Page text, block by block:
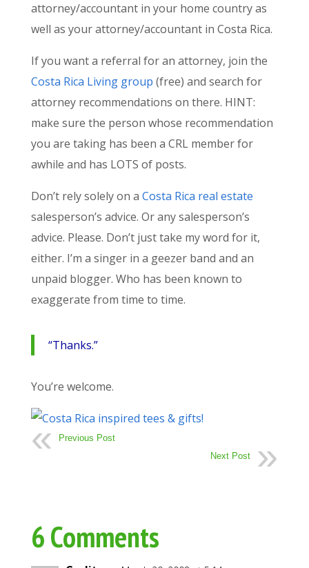
attorney/accountant in your home country as
well as your attorney/accountant in Costa Rica.
If you want a referral for an attorney, join the
Costa Rica Living group (free) and search for
attorney recommendations on there. HINT:
make sure the person whose recommendation
you are taking has been a CRL member for
awhile and has LOTS of posts.
Don’t rely solely on a Costa Rica real estate
salesperson’s advice. Or any salesperson’s
advice. Please. Don’t just take my word for it,
either. I’m a singer in a geezer band and an
unpaid blogger. Who has been known to
exaggerate from time to time.
“Thanks.”
You’re welcome.
Previous Post
Next Post
6 Comments